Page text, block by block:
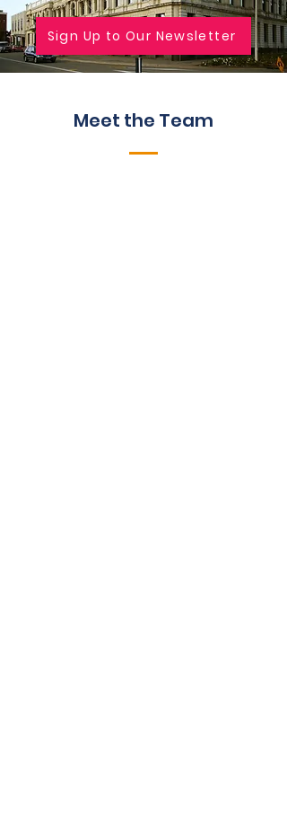
Sign Up to Our Newsletter
Meet the Team